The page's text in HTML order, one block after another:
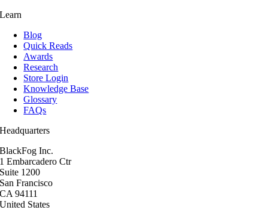
Learn
Blog
Quick Reads
Awards
Research
Store Login
Knowledge Base
Glossary
FAQs
Headquarters
BlackFog Inc.
1 Embarcadero Ctr
Suite 1200
San Francisco
CA 94111
United States